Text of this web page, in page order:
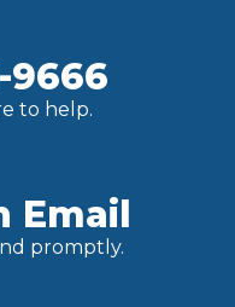
9666
to help.
Email
promptly.